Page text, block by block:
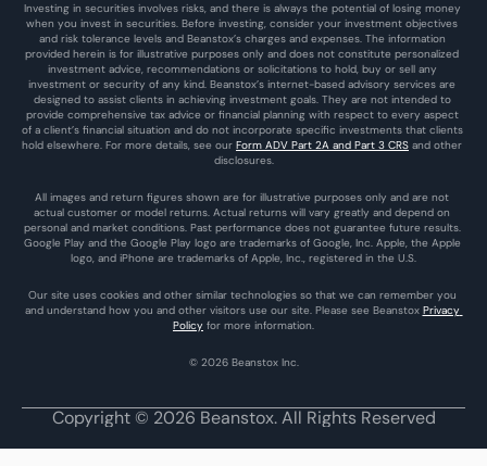
Investing in securities involves risks, and there is always the potential of losing money
when you invest in securities. Before investing, consider your investment objectives
and risk tolerance levels and Beanstox’s charges and expenses. The information
provided herein is for illustrative purposes only and does not constitute personalized
investment advice, recommendations or solicitations to hold, buy or sell any
investment or security of any kind. Beanstox’s internet-based advisory services are
designed to assist clients in achieving investment goals. They are not intended to
provide comprehensive tax advice or financial planning with respect to every aspect
of a client’s financial situation and do not incorporate specific investments that clients
hold elsewhere. For more details, see our Form ADV Part 2A and Part 3 CRS and other
disclosures.
All images and return figures shown are for illustrative purposes only and are not
actual customer or model returns. Actual returns will vary greatly and depend on
personal and market conditions. Past performance does not guarantee future results.
Google Play and the Google Play logo are trademarks of Google, Inc. Apple, the Apple
logo, and iPhone are trademarks of Apple, Inc., registered in the U.S.
Our site uses cookies and other similar technologies so that we can remember you
and understand how you and other visitors use our site. Please see Beanstox Privacy
Policy for more information.
© 2026 Beanstox Inc.
Copyright © 2026 Beanstox. All Rights Reserved